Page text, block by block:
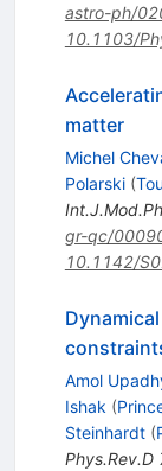
astro-ph/
10.1103/
matter
Michel
Polarski (
gr-qc/
10.1142/
Amol
Ishak (
Steinhardt (
Phys.Rev.D